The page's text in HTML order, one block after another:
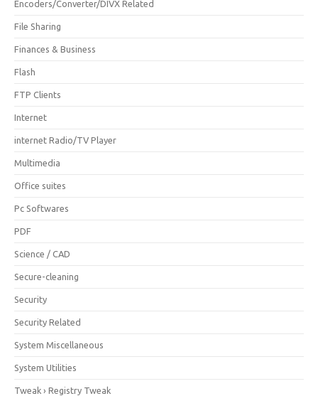
Encoders/Converter/DIVX Related
File Sharing
Finances & Business
Flash
FTP Clients
Internet
internet Radio/TV Player
Multimedia
Office suites
Pc Softwares
PDF
Science / CAD
Secure-cleaning
Security
Security Related
System Miscellaneous
System Utilities
Tweak › Registry Tweak